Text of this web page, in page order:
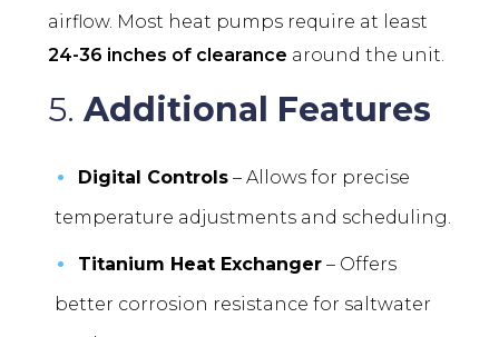
airflow. Most heat pumps require at least
24-36 inches of clearance around the unit.
5. Additional Features
Digital Controls– Allows for precise
temperature adjustments and scheduling.
Titanium Heat Exchanger– Offers
better corrosion resistance for saltwater